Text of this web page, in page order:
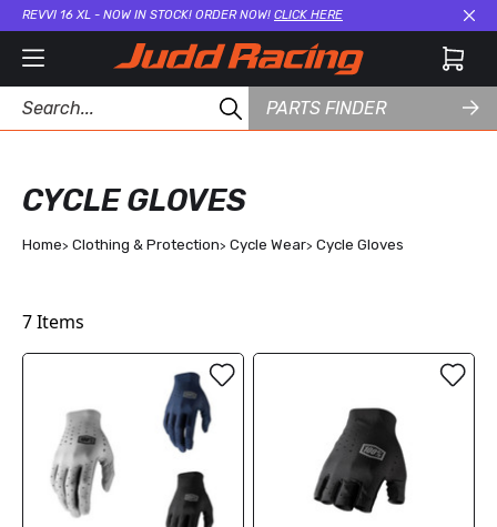
REVVI 16 XL - NOW IN STOCK! ORDER NOW! CLICK HERE
PARTS FINDER
CYCLE GLOVES
Home Clothing & Protection Cycle Wear Cycle Gloves
7Items